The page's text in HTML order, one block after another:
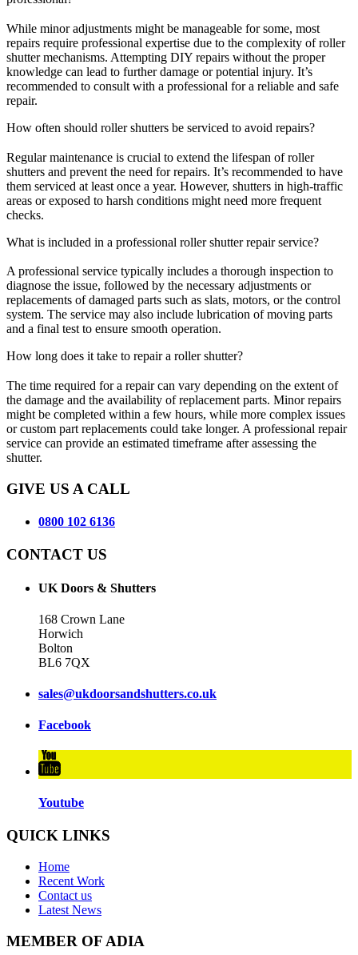
While minor adjustments might be manageable for some, most
repairs require professional expertise due to the complexity of roller
shutter mechanisms. Attempting DIY repairs without the proper
knowledge can lead to further damage or potential injury. It’s
recommended to consult with a professional for a reliable and safe
repair.
How often should roller shutters be serviced to avoid repairs?
Regular maintenance is crucial to extend the lifespan of roller
shutters and prevent the need for repairs. It’s recommended to have
them serviced at least once a year. However, shutters in high-traffic
areas or exposed to harsh conditions might need more frequent
checks.
What is included in a professional roller shutter repair service?
A professional service typically includes a thorough inspection to
diagnose the issue, followed by the necessary adjustments or
replacements of damaged parts such as slats, motors, or the control
system. The service may also include lubrication of moving parts
and a final test to ensure smooth operation.
How long does it take to repair a roller shutter?
The time required for a repair can vary depending on the extent of
the damage and the availability of replacement parts. Minor repairs
might be completed within a few hours, while more complex issues
or custom part replacements could take longer. A professional repair
service can provide an estimated timeframe after assessing the
shutter.
GIVE US A CALL
0800 102 6136
CONTACT US
UK Doors & Shutters
168 Crown Lane
Horwich
Bolton
BL6 7QX
sales@ukdoorsandshutters.co.uk
Facebook
Youtube
QUICK LINKS
Home
Recent Work
Contact us
Latest News
MEMBER OF ADIA